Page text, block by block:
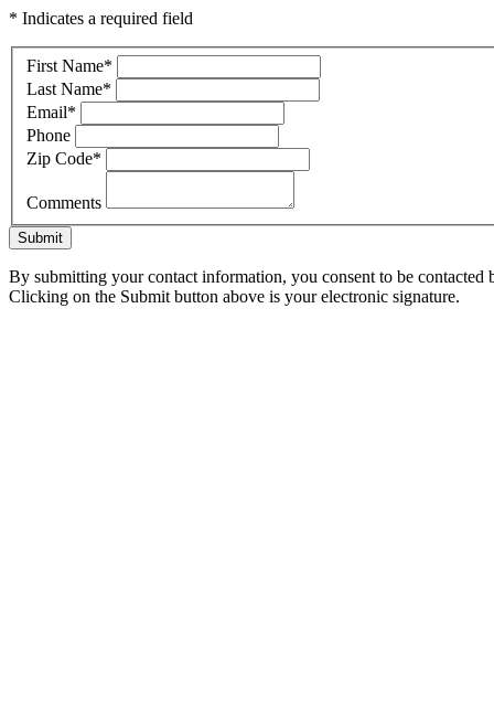
* Indicates a required field
First Name*
Last Name*
Email*
Phone
Zip Code*
Comments
Submit
By submitting your contact information, you consent to be
Clicking on the Submit button above is your electronic signature.